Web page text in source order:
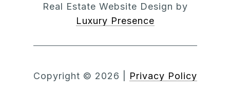
Real Estate Website Design by
Luxury Presence
Copyright © 2026 Privacy Policy